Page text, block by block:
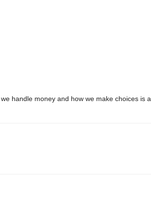
handle money and how we make choices is a